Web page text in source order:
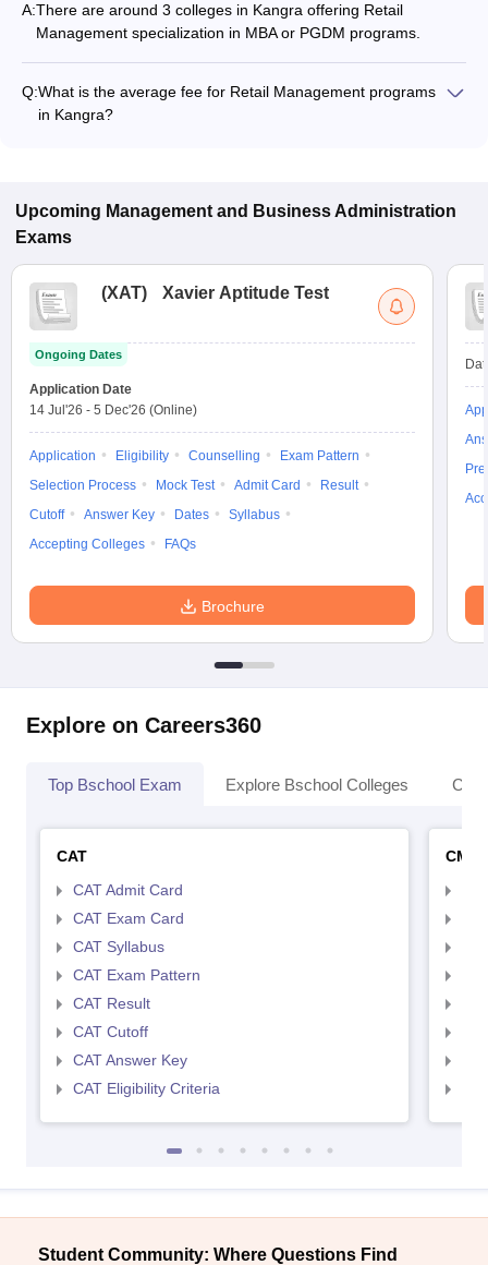
A:There are around 3 colleges in Kangra offering Retail
Management specialization in MBA or PGDM programs.
Q:What is the average fee for Retail Management programs
in Kangra?
Upcoming Management and Business Administration
Exams
(XAT) Xavier Aptitude Test
Ongoing Dates
Application Date
14 Jul'26 - 5 Dec'26 (Online)
Application Eligibility Counselling
Exam Pattern
Selection Process
Mock Test Admit Card
Result
Cutoff
Answer Key Dates
Syllabus
Accepting Colleges
FAQs
Brochure
Explore on Careers360
Top Bschool Exam Explore Bschool Colleges
CAT
CAT Admit Card
CAT Exam Card
CAT Syllabus
CAT Exam Pattern
CAT Result
CAT Cutoff
CAT Answer Key
CAT Eligibility Criteria
CMAT
Student Community: Where Questions Find